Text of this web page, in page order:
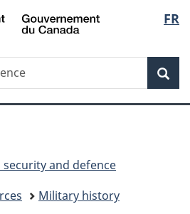
Skip
to
Skip
to
Switch
to
FR
security and defence
Military history